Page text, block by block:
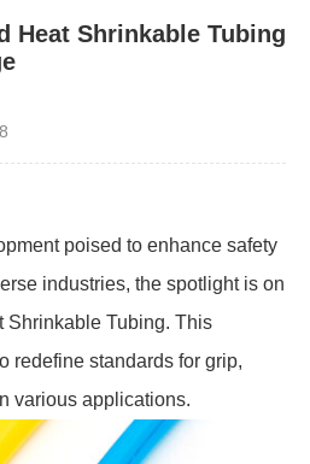
Heat Shrinkable Tubing
poised to enhance safety
industries, the spotlight is on
Shrinkable Tubing. This
redefine standards for grip,
various applications.